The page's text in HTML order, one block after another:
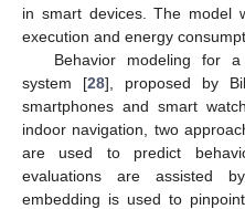
in smart devices. The model
execution and energy
Behavior modeling for
system [28], proposed by
smartphones and smart
indoor navigation, two
are used to predict
evaluations are assisted
embedding is used to